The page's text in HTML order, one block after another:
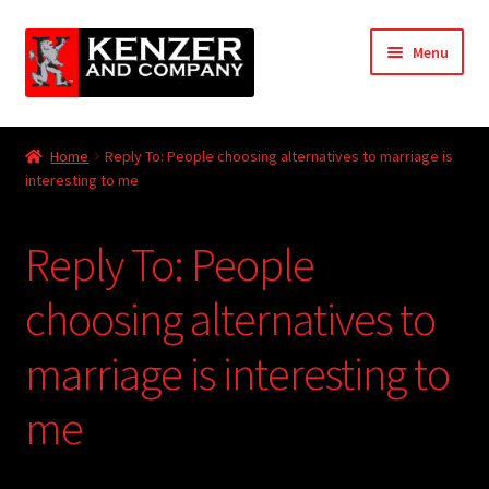
Skip
to
navigation
Skip
to
content
Menu
Home
child
KODT Magazine
Other Games
child
child
Home
Reply To: People choosing alternatives to marriage is
interesting to me
Reply To: People
choosing alternatives to
marriage is interesting to
me